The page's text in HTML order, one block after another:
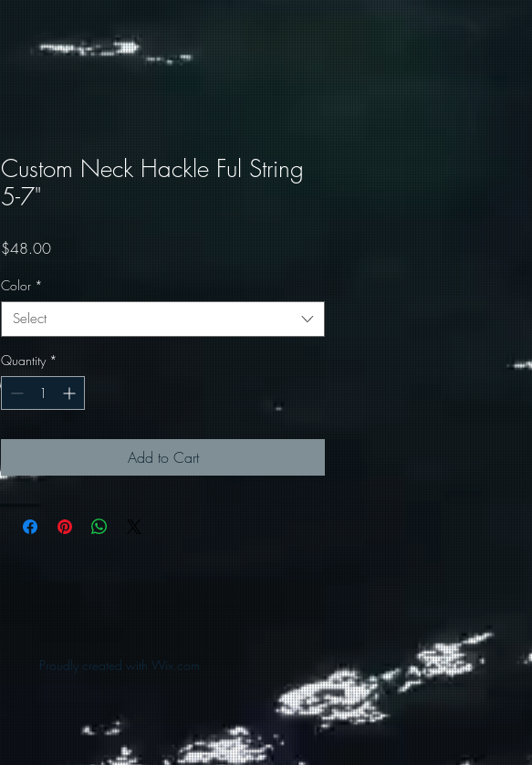
Custom Neck Hackle Ful String
5-7"
$48.00Price
Color *
Select
Quantity *
Add to Cart
Proudly created with Wix.com